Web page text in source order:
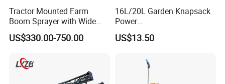
Tractor Mounted Farm
Boom Sprayer with Wide
Spraying Coverage for
Agricultural Gardens
US$330.00-750.00
16L/20L Garden Knapsack
Power
Agriculture/Agricultural
Electric Battery Sprayer with
US$13.50